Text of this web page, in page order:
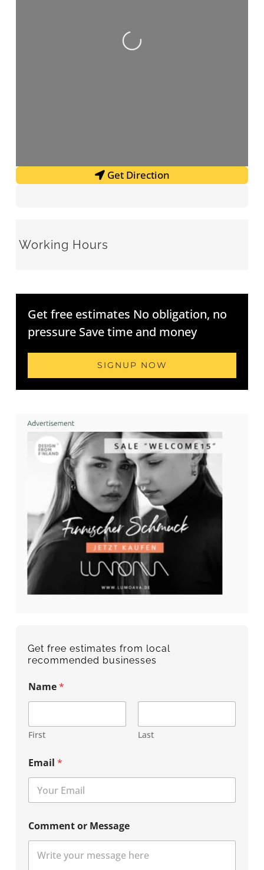
Loading...
Get Direction
Working Hours
Get free estimates No obligation, no
pressure Save time and money
SIGNUP NOW
Get free estimates from local
recommended businesses
Name*
First Last
Email*
Comment or Message